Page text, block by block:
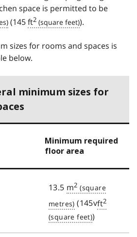
space is permitted to be
(145ft2 ).
sizes for rooms and spaces is
below.
minimum sizes for
Minimum required
floor area
13.5 m2
(145vft2
)